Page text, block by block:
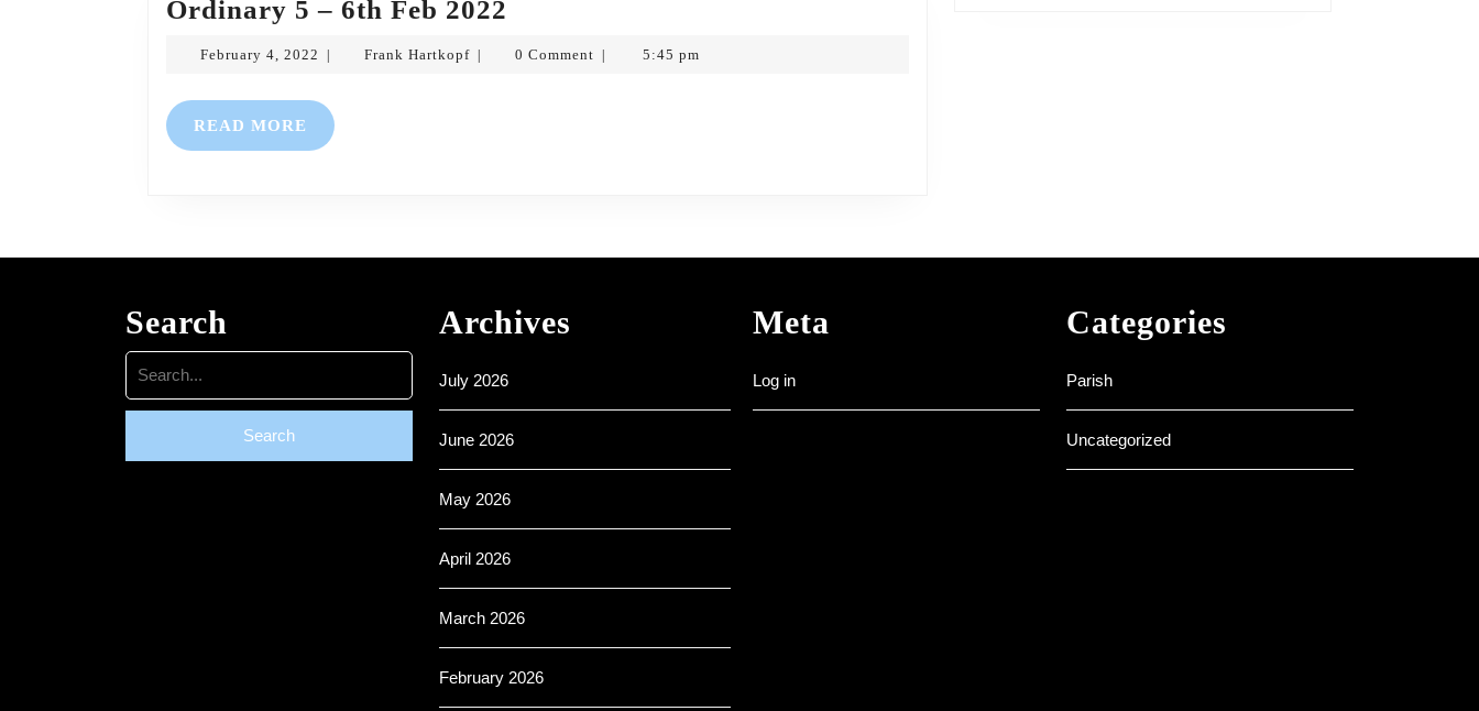
Ordinary 5 – 6th Feb 2022
February 4, 2022 FebruaryFrank HartkopfFrank
0 Comment 5:45 pm
READ MORE READ
MORE
Search
Search
for:
Archives
July 2026
June 2026
May 2026
April 2026
March 2026
February 2026
Meta
Log in
Categories
Parish
Uncategorized